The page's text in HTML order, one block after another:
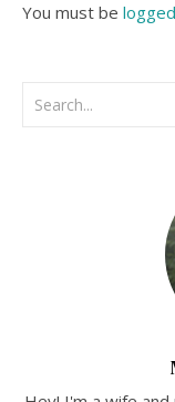
You must be